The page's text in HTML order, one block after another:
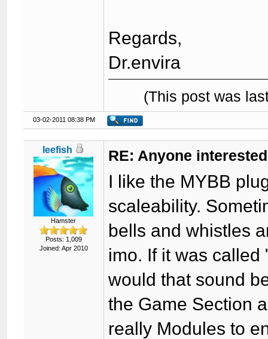
Regards,
Dr.envira
(This post was
03-02-2011 08:38 PM
leefish
Hamster
Posts: 1,009
Joined: Apr 2010
RE: Anyone
I like the MYBB
scaleability.
bells and whistles
imo. If it was
would that sound
the Game Section
really Modules to